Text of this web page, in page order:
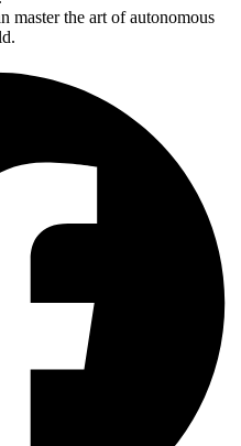
master the art of autonomous